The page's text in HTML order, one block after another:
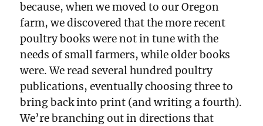
because, when we moved to our Oregon
farm, we discovered that the more recent
poultry books were not in tune with the
needs of small farmers, while older books
were. We read several hundred poultry
publications, eventually choosing three to
bring back into print (and writing a fourth).
We’re branching out in directions that